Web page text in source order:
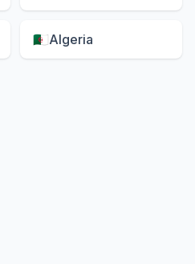
🇩🇿Algeria